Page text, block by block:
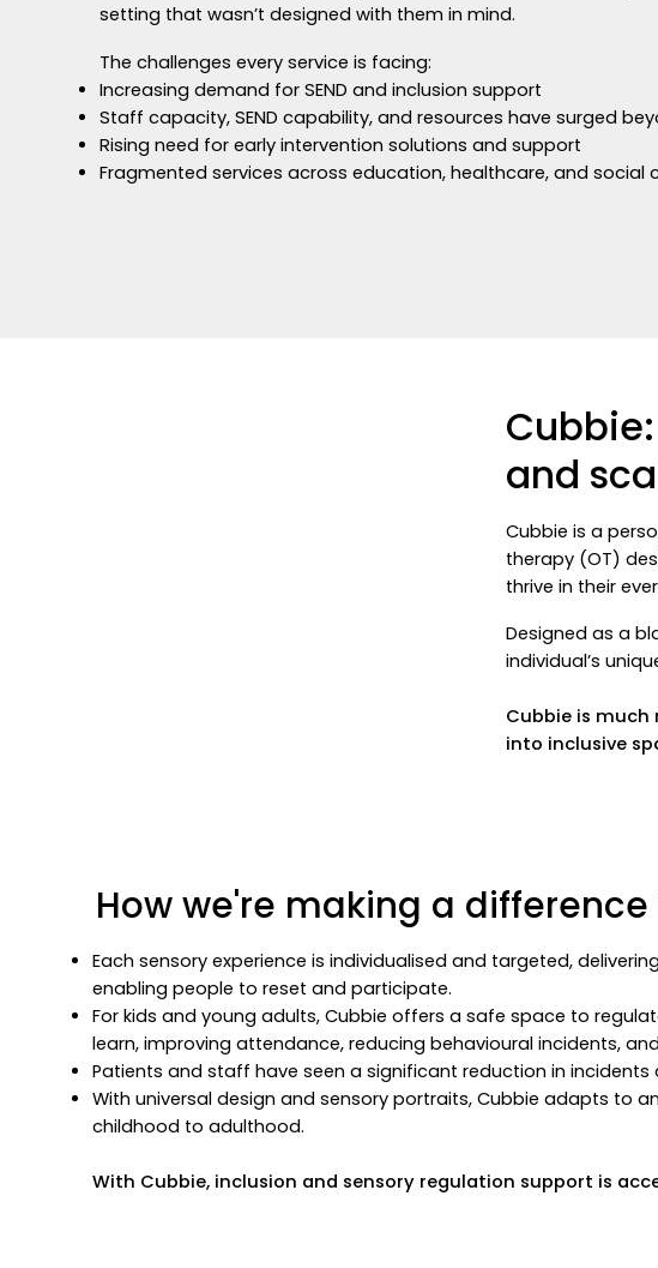
setting that wasn’t designed with them in mind.
The challenges every service is facing:
Increasing demand for SEND and inclusion support
Staff capacity, SEND capability, and resources have surged
Rising need for early intervention solutions and support
Fragmented services across education, healthcare, and social
and
Cubbie is a
therapy (OT)
thrive in their
Designed as a
individual’s
Cubbie is
into inclusive
How we're making a
Each sensory experience is individualised and targeted,
enabling people to reset and participate.
For kids and young adults, Cubbie offers a safe space to
learn, improving attendance, reducing behavioural incidents,
Patients and staff have seen a significant reduction in
With universal design and sensory portraits, Cubbie adapts to
childhood to adulthood.
With Cubbie, inclusion and sensory regulation support is